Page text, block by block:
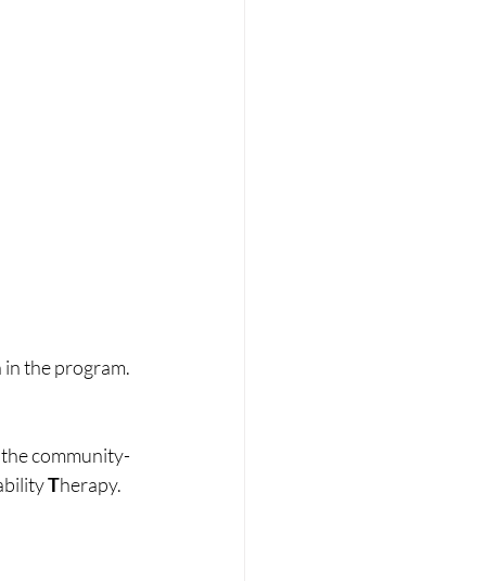
the program.
community-
Therapy.